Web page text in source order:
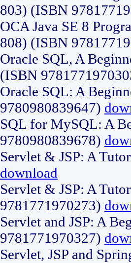
803) (ISBN
OCA Java SE 8
808) (ISBN
Oracle SQL, A
(ISBN
Oracle SQL: A
9780980839647)
SQL for MySQL: A
9780980839678)
Servlet & JSP: A
download
Servlet & JSP: A
9781771970273)
Servlet and JSP: A
9781771970327)
Servlet, JSP and